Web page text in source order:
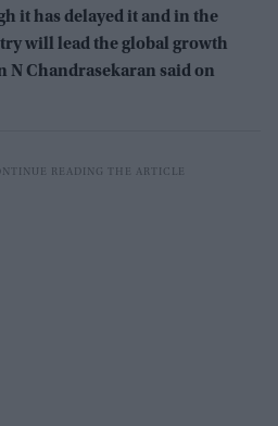
it has delayed it and in the
will lead the global growth
N Chandrasekaran said on